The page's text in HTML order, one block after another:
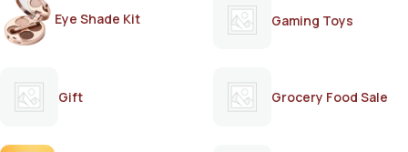
Eye Shade Kit Gaming Toys
Gift Grocery Food Sale